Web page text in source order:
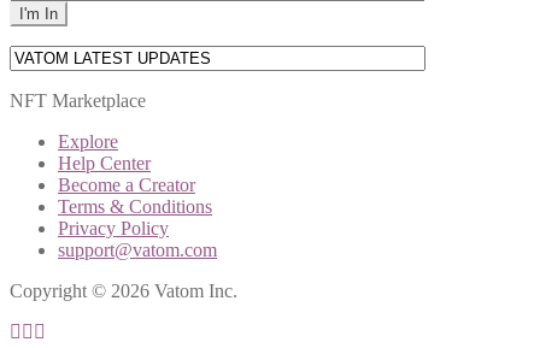
NFT Marketplace
Explore
Help Center
Become a Creator
Terms & Conditions
Privacy Policy
support@vatom.com
Copyright © 2026 Vatom Inc.